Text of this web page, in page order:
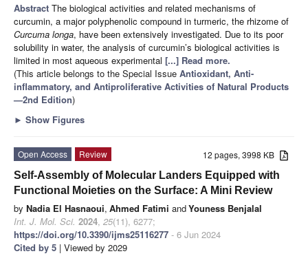
Abstract The biological activities and related mechanisms of
curcumin, a major polyphenolic compound in turmeric, the rhizome of
Curcuma longa, have been extensively investigated. Due to its poor
solubility in water, the analysis of curcumin’s biological activities is
limited in most aqueous experimental [...] Read more.
(This article belongs to the Special Issue Antioxidant, Anti-
inflammatory, and Antiproliferative Activities of Natural Products
—2nd Edition)
► Show Figures
12 pages, 3998 KB
Open Access
Review
Self-Assembly of Molecular Landers Equipped with
Functional Moieties on the Surface: A Mini Review
by Nadia El Hasnaoui, Ahmed Fatimi andYouness Benjalal
Int. J. Mol. Sci. 2024, 25(11), 6277;
https://doi.org/10.3390/ijms25116277 - 6 Jun 2024
Cited by 5 | Viewed by 2029